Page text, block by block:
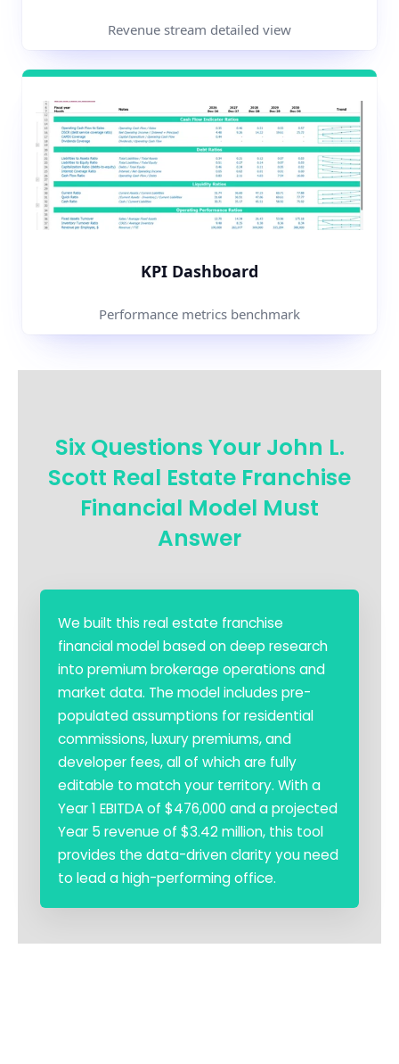
Revenue stream detailed view
KPI Dashboard
Performance metrics benchmark
Six Questions Your John L.
Scott Real Estate Franchise
Financial Model Must
Answer
We built this real estate franchise
financial model based on deep research
into premium brokerage operations and
market data. The model includes pre-
populated assumptions for residential
commissions, luxury premiums, and
developer fees, all of which are fully
editable to match your territory. With a
Year 1 EBITDA of $476,000 and a projected
Year 5 revenue of $3.42 million, this tool
provides the data-driven clarity you need
to lead a high-performing office.